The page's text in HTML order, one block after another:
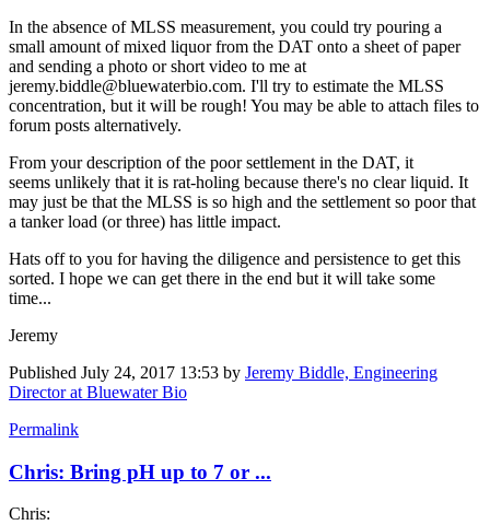
In the absence of MLSS measurement, you could try pouring a
small amount of mixed liquor from the DAT onto a sheet of paper
and sending a photo or short video to me at
jeremy.biddle@bluewaterbio.com. I'll try to estimate the MLSS
concentration, but it will be rough! You may be able to attach files to
forum posts alternatively.
From your description of the poor settlement in the DAT, it
seems unlikely that it is rat-holing because there's no clear liquid. It
may just be that the MLSS is so high and the settlement so poor that
a tanker load (or three) has little impact.
Hats off to you for having the diligence and persistence to get this
sorted. I hope we can get there in the end but it will take some
time...
Jeremy
Published July 24, 2017 13:53 by Jeremy Biddle, Engineering
Director at Bluewater Bio
Permalink
Chris: Bring pH up to 7 or ...
Chris: